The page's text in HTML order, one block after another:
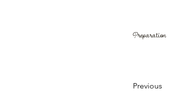
Preparation
Previous